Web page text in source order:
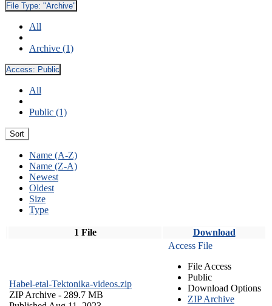
File Type: "Archive"
All
Archive (1)
Access: Public
All
Public (1)
Sort
Name (A-Z)
Name (Z-A)
Newest
Oldest
Size
Type
1 File Download
Habel-etal-Tektonika-videos.zip
ZIP Archive - 289.7 MB
Access File
File Access
Public
Download Options
ZIP Archive